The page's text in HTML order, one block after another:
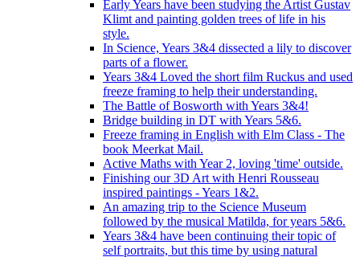
Early Years have been studying the Artist Gustav
Klimt and painting golden trees of life in his
style.
In Science, Years 3&4 dissected a lily to discover
parts of a flower.
Years 3&4 Loved the short film Ruckus and used
freeze framing to help their understanding.
The Battle of Bosworth with Years 3&4!
Bridge building in DT with Years 5&6.
Freeze framing in English with Elm Class - The
book Meerkat Mail.
Active Maths with Year 2, loving 'time' outside.
Finishing our 3D Art with Henri Rousseau
inspired paintings - Years 1&2.
An amazing trip to the Science Museum
followed by the musical Matilda, for years 5&6.
Years 3&4 have been continuing their topic of
self portraits, but this time by using natural